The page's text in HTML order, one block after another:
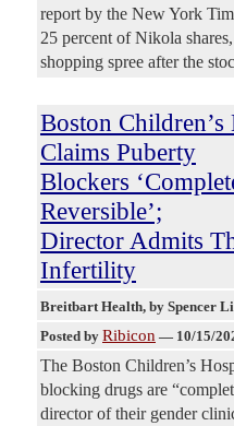
report by the New York
25 percent of Nikola
shopping spree after the
Boston Children’s
Claims Puberty
Blockers
Reversible’;
Director Admits
Infertility
Breitbart Health, by Spencer
Posted by Ribicon — 10/15/
The Boston Children’s
blocking drugs are
director of their gender